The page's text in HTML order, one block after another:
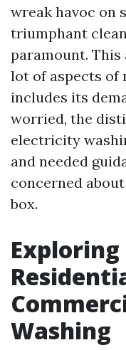
wreak havoc on
triumphant
paramount.
lot of aspects of
includes its
worried, the
electricity
and needed
concerned
box.
Washing